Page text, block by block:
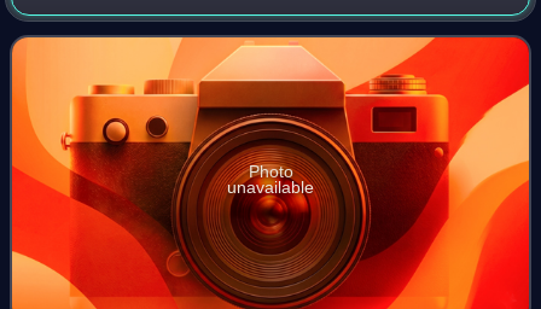
States. It was used by US Army Air Force night fighters as
well as the Royal Air Fo
Photo
unavailable